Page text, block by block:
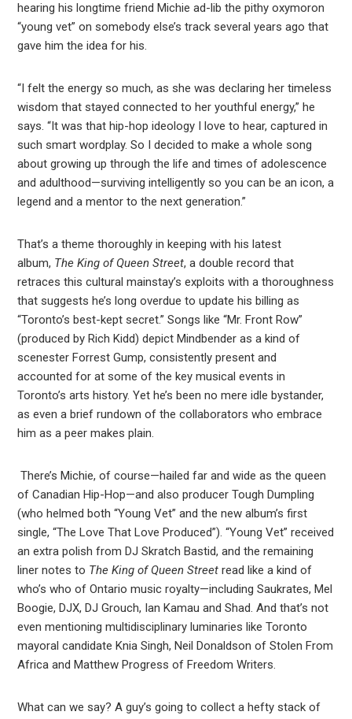
hearing his longtime friend Michie ad-lib the pithy oxymoron
“young vet” on somebody else’s track several years ago that
gave him the idea for his.
“I felt the energy so much, as she was declaring her timeless
wisdom that stayed connected to her youthful energy,” he
says. “It was that hip-hop ideology I love to hear, captured in
such smart wordplay. So I decided to make a whole song
about growing up through the life and times of adolescence
and adulthood—surviving intelligently so you can be an icon, a
legend and a mentor to the next generation.”
That’s a theme thoroughly in keeping with his latest
album, The King of Queen Street, a double record that
retraces this cultural mainstay’s exploits with a thoroughness
that suggests he’s long overdue to update his billing as
“Toronto’s best-kept secret.” Songs like “Mr. Front Row”
(produced by Rich Kidd) depict Mindbender as a kind of
scenester Forrest Gump, consistently present and
accounted for at some of the key musical events in
Toronto’s arts history. Yet he’s been no mere idle bystander,
as even a brief rundown of the collaborators who embrace
him as a peer makes plain.
There’s Michie, of course—hailed far and wide as the queen
of Canadian Hip-Hop—and also producer Tough Dumpling
(who helmed both “Young Vet” and the new album’s first
single, “The Love That Love Produced”). “Young Vet” received
an extra polish from DJ Skratch Bastid, and the remaining
liner notes to The King of Queen Street read like a kind of
who’s who of Ontario music royalty—including Saukrates, Mel
Boogie, DJX, DJ Grouch, Ian Kamau and Shad. And that’s not
even mentioning multidisciplinary luminaries like Toronto
mayoral candidate Knia Singh, Neil Donaldson of Stolen From
Africa and Matthew Progress of Freedom Writers.
What can we say? A guy’s going to collect a hefty stack of